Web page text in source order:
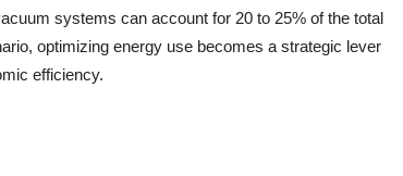
systems can account for 20 to 25% of the total
optimizing energy use becomes a strategic lever
efficiency.